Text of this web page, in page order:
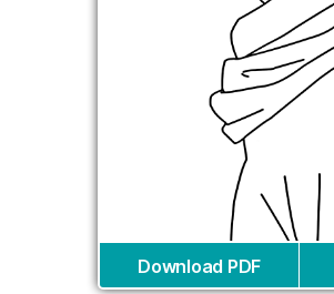
Download PDF